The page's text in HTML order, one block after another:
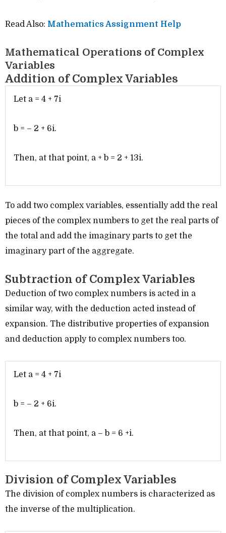
Read Also: Mathematics Assignment Help
Mathematical Operations of Complex
Variables
Addition of Complex Variables
Let a = 4 + 7i
b = – 2 + 6i.
Then, at that point, a + b = 2 + 13i.
To add two complex variables, essentially add the real
pieces of the complex numbers to get the real parts of
the total and add the imaginary parts to get the
imaginary part of the aggregate.
Subtraction of Complex Variables
Deduction of two complex numbers is acted in a
similar way, with the deduction acted instead of
expansion. The distributive properties of expansion
and deduction apply to complex numbers too.
Let a = 4 + 7i
b = – 2 + 6i.
Then, at that point, a – b = 6 +i.
Division of Complex Variables
The division of complex numbers is characterized as
the inverse of the multiplication.